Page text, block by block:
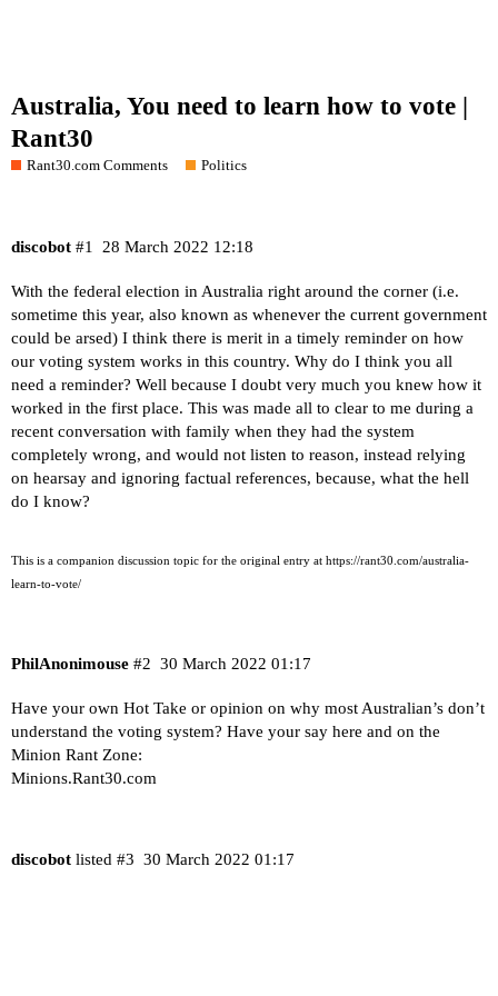
Australia, You need to learn how to vote |
Rant30
Rant30.com Comments Politics
discobot 28 March 2022 12:18
#1
With the federal election in Australia right around the corner (i.e.
sometime this year, also known as whenever the current government
could be arsed) I think there is merit in a timely reminder on how
our voting system works in this country. Why do I think you all
need a reminder? Well because I doubt very much you knew how it
worked in the first place. This was made all to clear to me during a
recent conversation with family when they had the system
completely wrong, and would not listen to reason, instead relying
on hearsay and ignoring factual references, because, what the hell
do I know?
This is a companion discussion topic for the original entry at https://rant30.com/australia-
learn-to-vote/
PhilAnonimouse 30 March 2022 01:17
#2
Have your own Hot Take or opinion on why most Australian’s don’t
understand the voting system? Have your say here and on the
Minion Rant Zone:
Minions.Rant30.com
discobot listed 30 March 2022 01:17
#3